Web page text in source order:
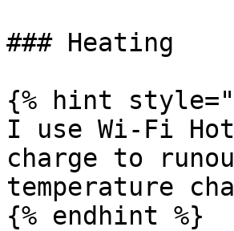
### Heating
{% hint
I use Wi-Fi
charge to
temperature
{% endhint %}